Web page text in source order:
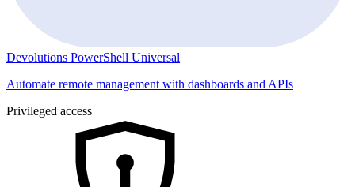
Devolutions PowerShell Universal
Automate remote management with dashboards and APIs
Privileged access